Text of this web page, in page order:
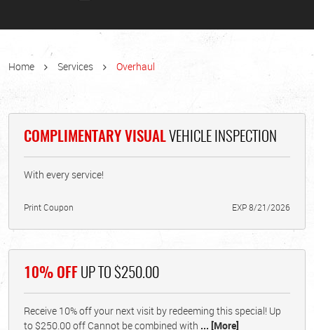
Home Services Overhaul
COMPLIMENTARY VISUAL VEHICLE INSPECTION
With every service!
Print Coupon EXP 8/21/2026
10% OFF UP TO $250.00
Receive 10% off your next visit by redeeming this special! Up
to $250.00 off Cannot be combined with ... [More]